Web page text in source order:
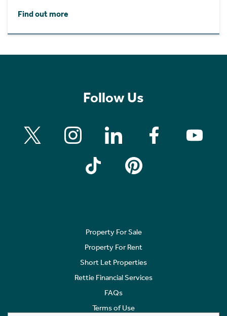
Find out more
Follow Us
Property For Sale
Property For Rent
Short Let Properties
Rettie Financial Services
FAQs
Terms of Use